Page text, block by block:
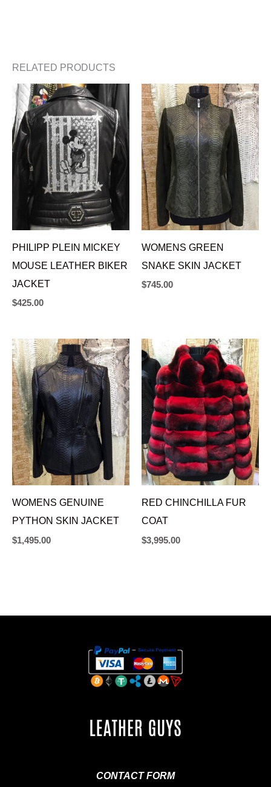
RELATED PRODUCTS
PHILIPP PLEIN MICKEY
MOUSE LEATHER BIKER
JACKET
$425.00
WOMENS GREEN
SNAKE SKIN JACKET
$745.00
WOMENS GENUINE
PYTHON SKIN JACKET
$1,495.00
RED CHINCHILLA FUR
COAT
$3,995.00
CONTACT FORM